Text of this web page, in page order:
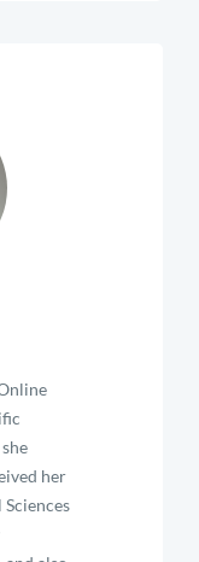
her
Sciences